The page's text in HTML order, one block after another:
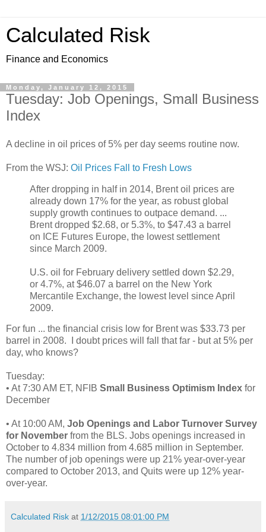
Calculated Risk
Finance and Economics
Monday, January 12, 2015
Tuesday: Job Openings, Small Business
Index
A decline in oil prices of 5% per day seems routine now.
From the WSJ: Oil Prices Fall to Fresh Lows
After dropping in half in 2014, Brent oil prices are
already down 17% for the year, as robust global
supply growth continues to outpace demand. ...
Brent dropped $2.68, or 5.3%, to $47.43 a barrel
on ICE Futures Europe, the lowest settlement
since March 2009.
U.S. oil for February delivery settled down $2.29,
or 4.7%, at $46.07 a barrel on the New York
Mercantile Exchange, the lowest level since April
2009.
For fun ... the financial crisis low for Brent was $33.73 per
barrel in 2008. I doubt prices will fall that far - but at 5% per
day, who knows?
Tuesday:
• At 7:30 AM ET, NFIB Small Business Optimism Index for
December
• At 10:00 AM, Job Openings and Labor Turnover Survey
for November from the BLS. Jobs openings increased in
October to 4.834 million from 4.685 million in September.
The number of job openings were up 21% year-over-year
compared to October 2013, and Quits were up 12% year-
over-year.
Calculated Risk at 1/12/2015 08:01:00 PM